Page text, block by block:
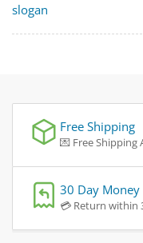
slogan
Free Shipping
💌 Free Shipping
30 Day Money
💳 Return within